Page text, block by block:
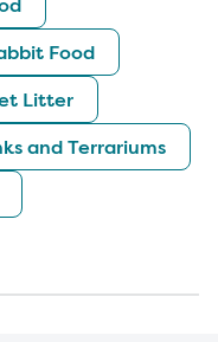
Food
Litter
and Terrariums